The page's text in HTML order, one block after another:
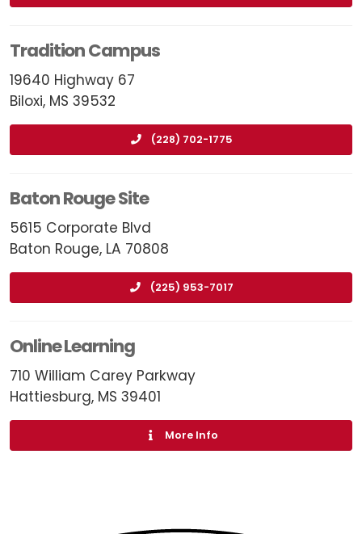
Tradition Campus
19640 Highway 67
Biloxi, MS 39532
(228) 702-1775
Baton Rouge Site
5615 Corporate Blvd
Baton Rouge, LA 70808
(225) 953-7017
Online Learning
710 William Carey Parkway
Hattiesburg, MS 39401
More Info